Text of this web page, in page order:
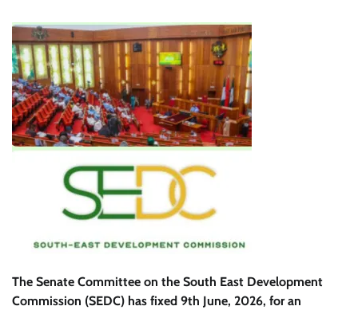
The Senate Committee on the South East Development
Commission (SEDC) has fixed 9th June, 2026, for an